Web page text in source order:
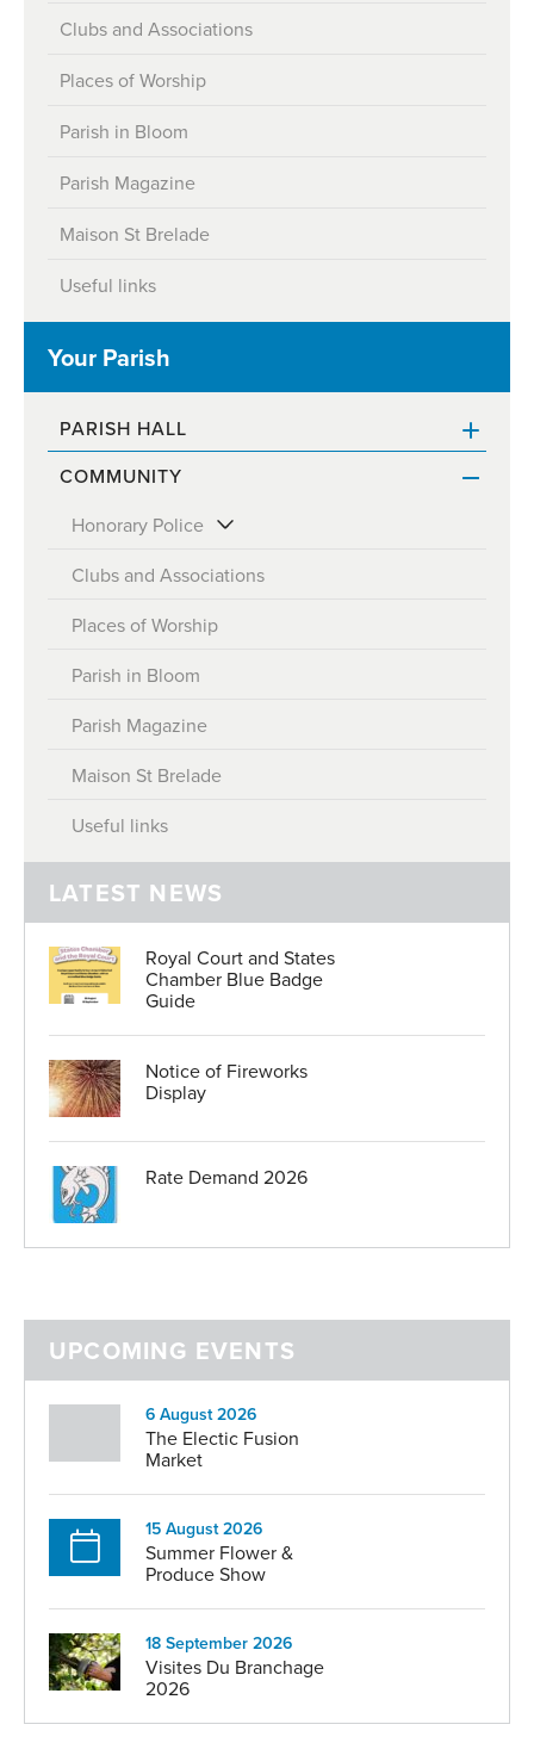
Clubs and Associations
Places of Worship
Parish in Bloom
Parish Magazine
Maison St Brelade
Useful links
Your Parish
PARISH HALL
Contact & Opening Hours
Parish Officials & Contact details
About Rates
Meeting Minutes
Accounts
Policies
Parish Hall Hire
Careers
COMMUNITY
Honorary Police
Honorary Police Officers
Clubs and Associations
Places of Worship
Parish in Bloom
Parish Magazine
Maison St Brelade
Useful links
LATEST NEWS
Royal Court and States
Chamber Blue Badge
Guide
Notice of Fireworks
Display
Rate Demand 2026
UPCOMING EVENTS
6 August 2026
The Electic Fusion
Market
15 August 2026
Summer Flower &
Produce Show
18 September 2026
Visites Du Branchage
2026